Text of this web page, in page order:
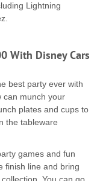
Lightning
With Disney Cars
best party ever with
can munch your
plates and cups to
the tableware
games and fun
finish line and bring